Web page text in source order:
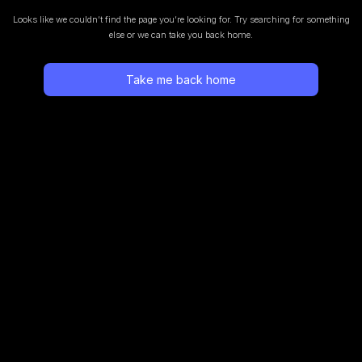
Looks like we couldn’t find the page you’re looking for. Try searching for something
else or we can take you back home.
Take me back home